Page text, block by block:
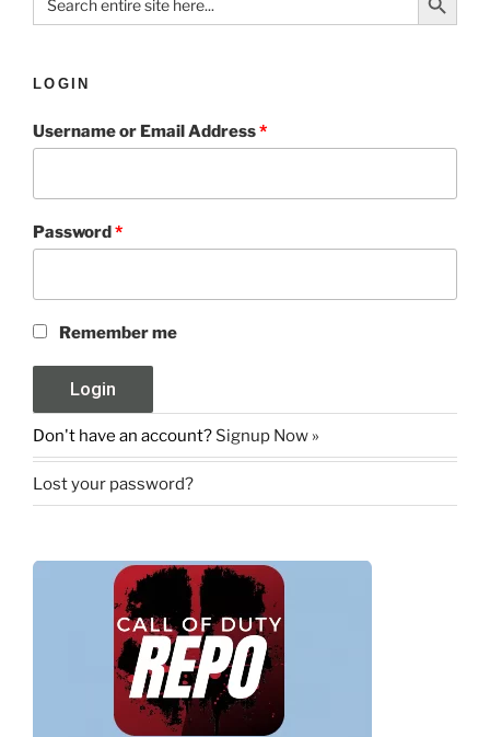
for:
LOGIN
Username or Email Address*
Password*
Remember me
Don't have an account? Signup Now »
Lost your password?